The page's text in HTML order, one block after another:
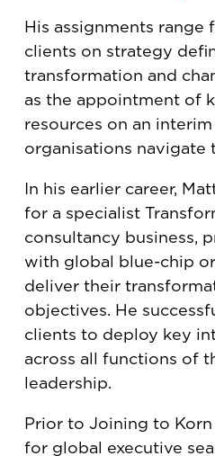
His assignments
clients on strategy
transformation and
as the appointment of
resources on an
organisations navigate
In his earlier career,
for a specialist
consultancy business,
with global blue-chip
deliver their
objectives. He
clients to deploy key
across all functions of
leadership.
Prior to Joining to
for global executive